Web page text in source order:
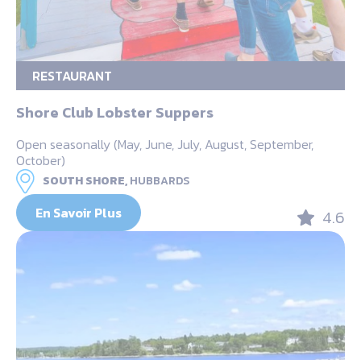
RESTAURANT
Shore Club Lobster Suppers
Open seasonally (May, June, July, August, September,
October)
SOUTH SHORE,HUBBARDS
En Savoir Plus 4.6